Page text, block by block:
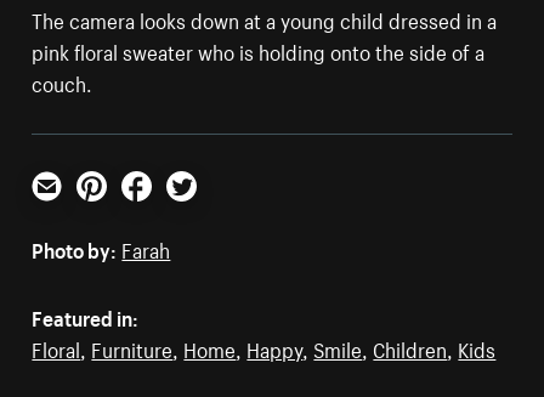
The camera looks down at a young child dressed in a
pink floral sweater who is holding onto the side of a
couch.
Email PinterestFacebookTwitter
Photo by: Farah
Featured in:
Floral Furniture Home Happy, Smile Children Kids